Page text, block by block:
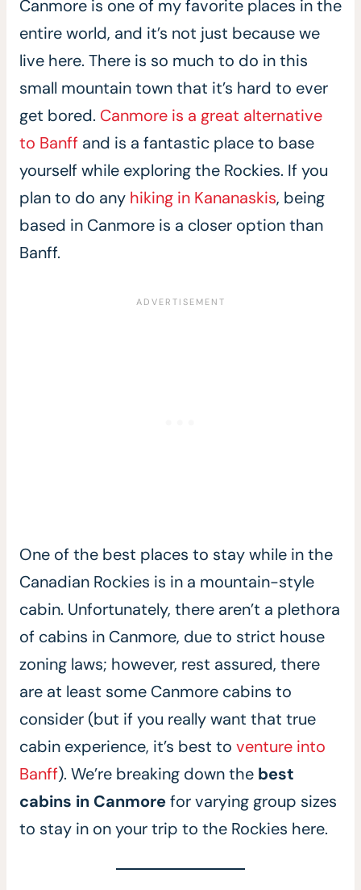
Canmore is one of my favorite places in the
entire world, and it’s not just because we
live here. There is so much to do in this
small mountain town that it’s hard to ever
get bored. Canmore is a great alternative
to Banff and is a fantastic place to base
yourself while exploring the Rockies. If you
plan to do any hiking in Kananaskis, being
based in Canmore is a closer option than
Banff.
One of the best places to stay while in the
Canadian Rockies is in a mountain-style
cabin. Unfortunately, there aren’t a plethora
of cabins in Canmore, due to strict house
zoning laws; however, rest assured, there
are at least some Canmore cabins to
consider (but if you really want that true
cabin experience, it’s best to venture into
Banff). We’re breaking down the best
cabins in Canmorefor varying group sizes
to stay in on your trip to the Rockies here.